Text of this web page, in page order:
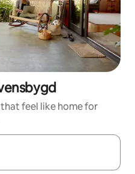
feel like home for
with the up and down